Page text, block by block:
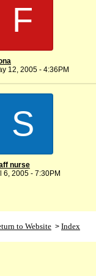
F
12, 2005 - 4:36PM
S
nurse
6, 2005 - 7:30PM
to Website > Index